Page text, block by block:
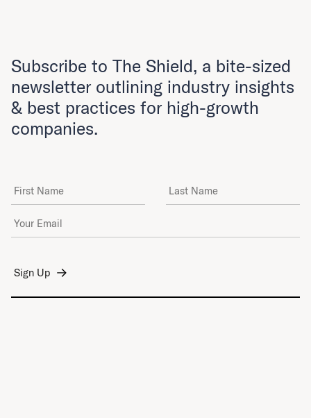
Subscribe to The Shield, a bite-sized
newsletter outlining industry insights
& best practices for high-growth
companies.
First Name Last Name
Email Address